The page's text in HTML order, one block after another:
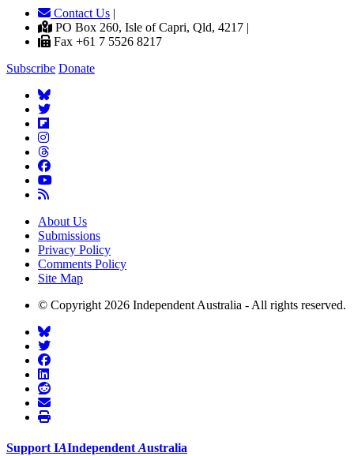
Contact Us |
PO Box 260, Isle of Capri, Qld, 4217 |
Fax +61 7 5526 8217
Subscribe Donate
About Us
Submissions
Privacy Policy
Comments Policy
Site Map
© Copyright 2026 Independent Australia - All rights reserved.
SupportIAIndependentAustralia